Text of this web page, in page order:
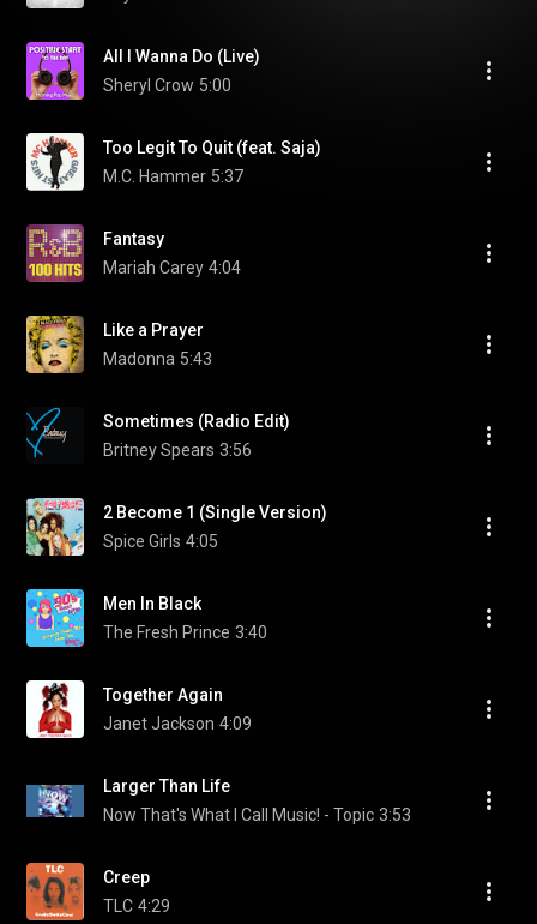
All I Wanna Do (Live)
Sheryl Crow 5:00
Too Legit To Quit (feat. Saja)
M.C. Hammer 5:37
Fantasy
Mariah Carey 4:04
Like a Prayer
Madonna 5:43
Sometimes (Radio Edit)
Britney Spears 3:56
2 Become 1 (Single Version)
Spice Girls 4:05
Men In Black
The Fresh Prince 3:40
Together Again
Janet Jackson 4:09
Larger Than Life
Now That's What I Call Music! - Topic 3:53
Creep
TLC 4:29